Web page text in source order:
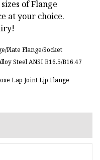
of Flange
at your choice.
Plate Flange/Socket
Steel ANSI B16.5/B16.47
Lap Joint Ljp Flange